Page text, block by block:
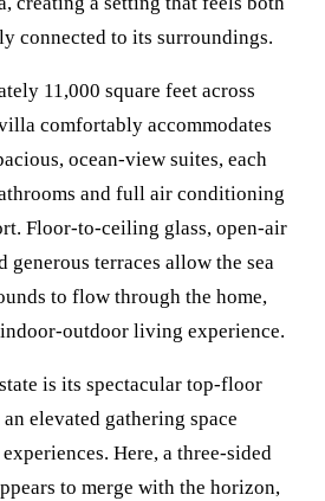
connected to its surroundings.
11,000 square feet across
comfortably accommodates
ocean-view suites, each
and full air conditioning
Floor-to-ceiling glass, open-air
generous terraces allow the sea
to flow through the home,
indoor-outdoor living experience.
is its spectacular top-floor
elevated gathering space
Here, a three-sided
to merge with the horizon,